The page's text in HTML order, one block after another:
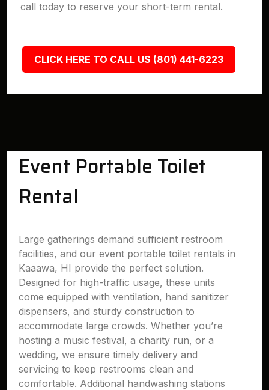
call today to reserve your short-term rental.
CLICK HERE TO CALL US (801) 441-6223
Event Portable Toilet
Rental
Large gatherings demand sufficient restroom
facilities, and our event portable toilet rentals in
Kaaawa, HI provide the perfect solution.
Designed for high-traffic usage, these units
come equipped with ventilation, hand sanitizer
dispensers, and sturdy construction to
accommodate large crowds. Whether you’re
hosting a music festival, a charity run, or a
wedding, we ensure timely delivery and
servicing to keep restrooms clean and
comfortable. Additional handwashing stations